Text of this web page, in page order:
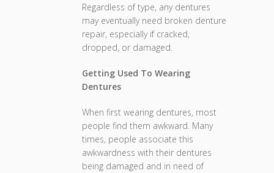
Regardless of type, any dentures
may eventually need broken denture
repair, especially if cracked,
dropped, or damaged.
Getting Used To Wearing
Dentures
When first wearing dentures, most
people find them awkward. Many
times, people associate this
awkwardness with their dentures
being damaged and in need of